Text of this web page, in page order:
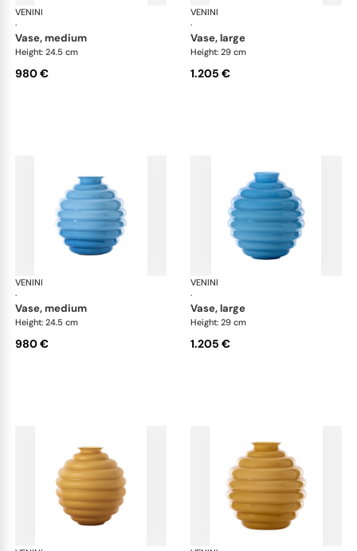
VENINI
·
vase, medium
Height: 24.5 cm
980 €
VENINI
·
vase, large
Height: 29 cm
1.205 €
VENINI
·
vase, medium
Height: 24.5 cm
980 €
VENINI
·
vase, large
Height: 29 cm
1.205 €